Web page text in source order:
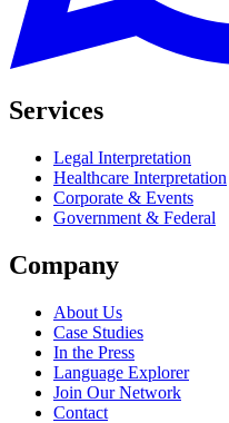
Services
Legal Interpretation
Healthcare Interpretation
Corporate & Events
Government & Federal
Company
About Us
Case Studies
In the Press
Language Explorer
Join Our Network
Contact